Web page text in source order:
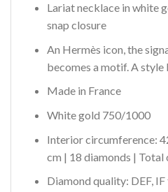
Lariat necklace in white
snap closure
An Hermès icon, the
becomes a motif. A style
Made in France
White gold 750/1000
Interior circumference:
cm | 18 diamonds |
Diamond quality: DEF, IF